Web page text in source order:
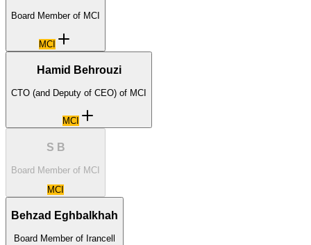
Board Member of MCI
MCI
Hamid Behrouzi
CTO (and Deputy of CEO) of MCI
MCI
S B
Board Member of MCI
MCI
Behzad Eghbalkhah
Board Member of Irancell